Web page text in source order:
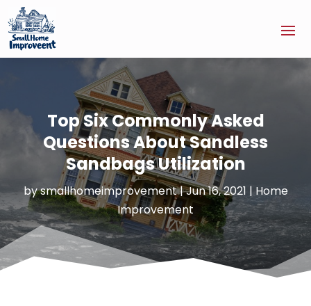
Top Six Commonly Asked
Questions About Sandless
Sandbags Utilization
bysmallhomeimprovement|Jun 16, 2021 | Home
Improvement